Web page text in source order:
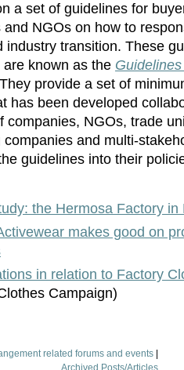
a set of guidelines for
and NGOs on how to
industry transition. These
are known as the
provide a set of
has been developed
companies, NGOs, trade
companies and multi-
guidelines into their
the Hermosa Factory in
makes good on
in relation to Factory
Campaign)
related forums and events
Archived Posts/Articles